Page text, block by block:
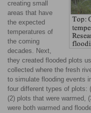
creating small
areas that have
the expected
temperatures of
the coming
decades. Next,
they created flooded plots
collected where the fresh
to simulate flooding events
four different types of plots:
(2) plots that were warmed,
were both warmed and